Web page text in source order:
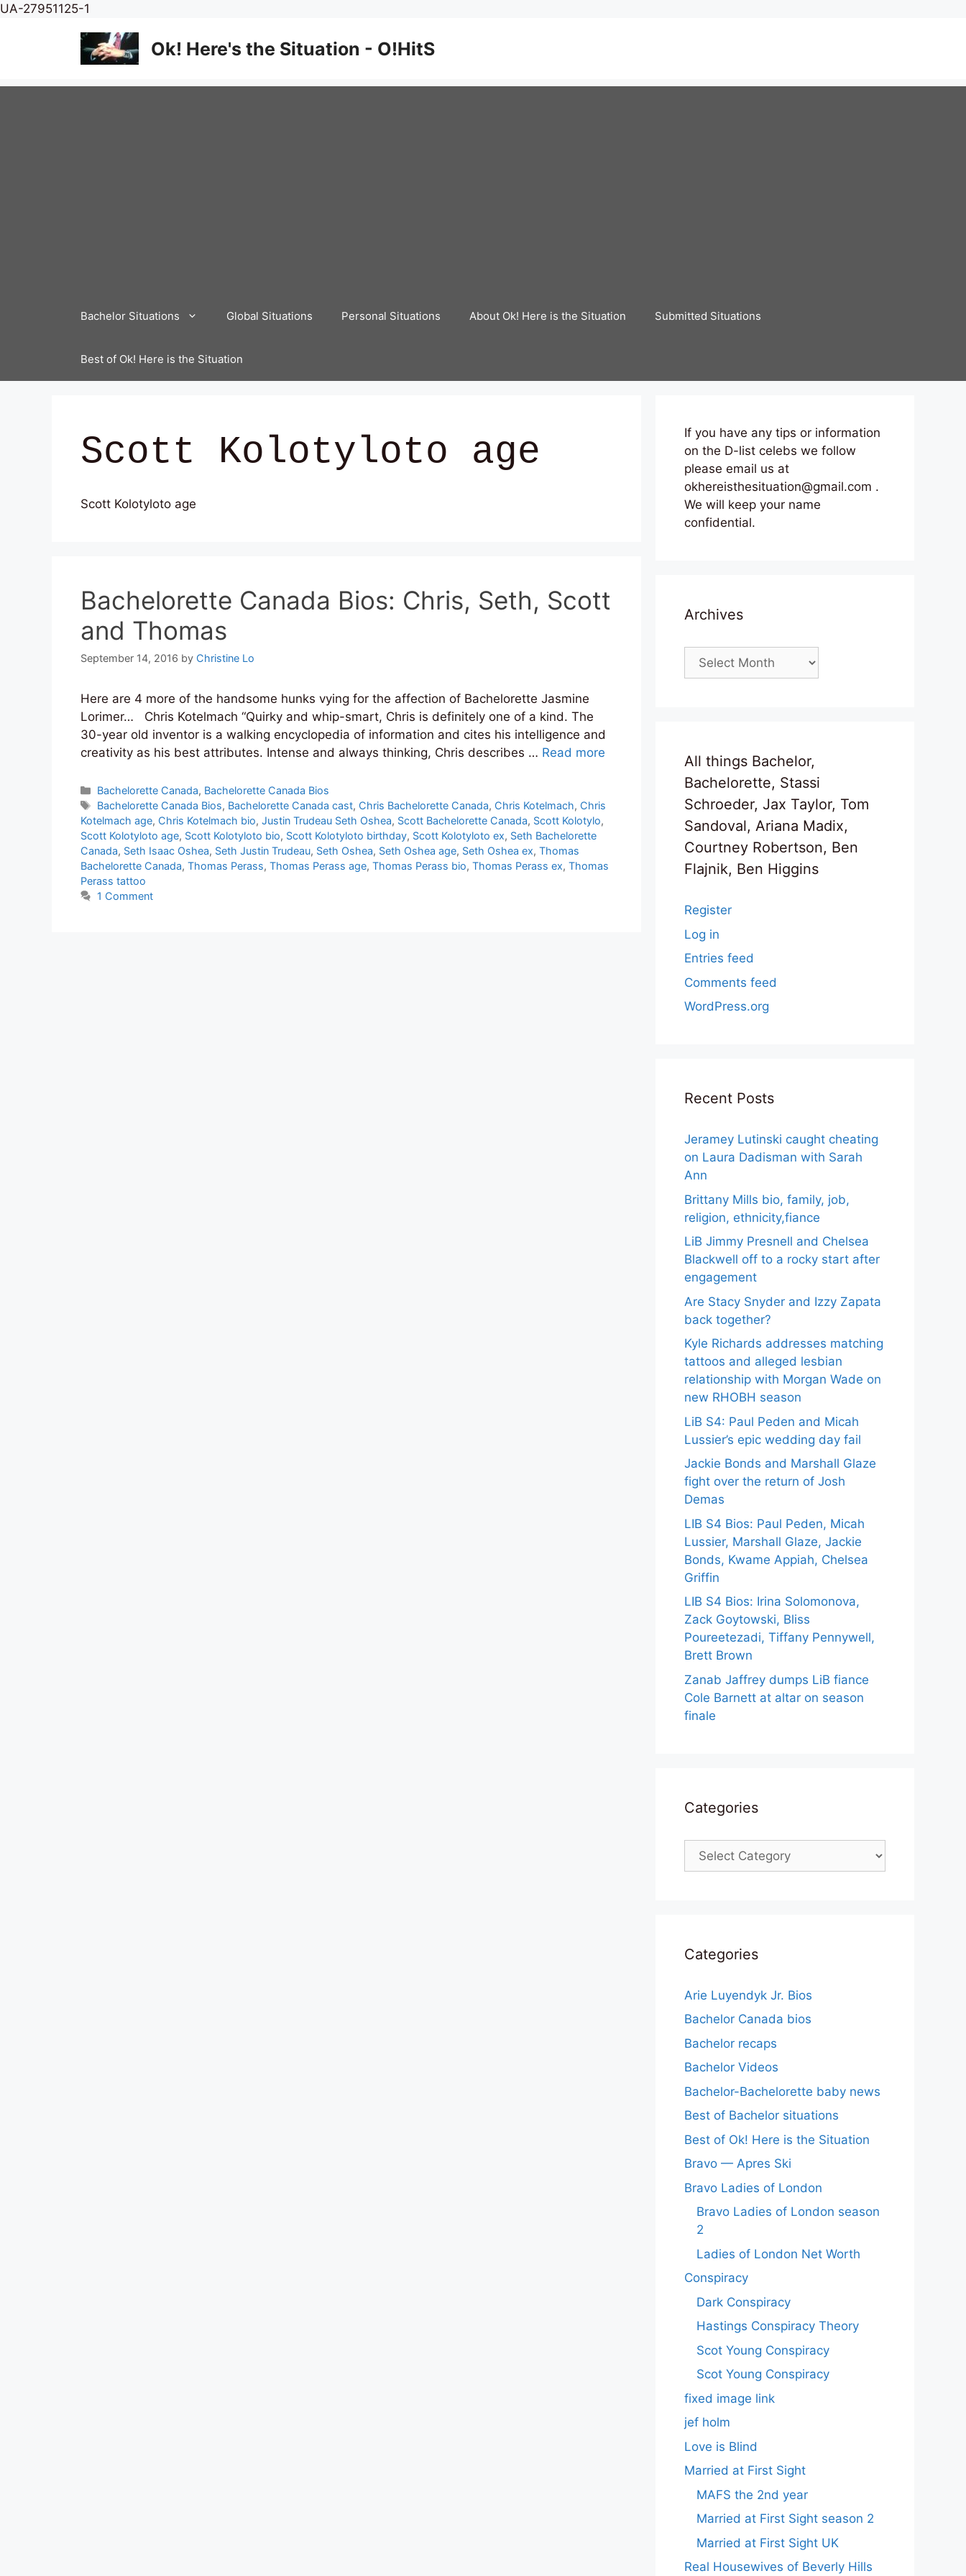
UA-27951125-1
content
Ok! Here's the Situation - O!HitS
Bachelor Situations Global Situations Personal Situations About Ok! Here is the Situation Submitted Situations
Best of Ok! Here is the Situation
Scott Kolotyloto age
Scott Kolotyloto age
Bachelorette Canada Bios: Chris, Seth, Scott
and Thomas
September 14, 2016 by Christine Lo
Here are 4 more of the handsome hunks vying for the affection of Bachelorette Jasmine
Lorimer… Chris Kotelmach “Quirky and whip-smart, Chris is definitely one of a kind. The
30-year old inventor is a walking encyclopedia of information and cites his intelligence and
creativity as his best attributes. Intense and always thinking, Chris describes … Read more
Categories
Bachelorette Canada, Bachelorette Canada Bios
Tags
Bachelorette Canada Bios, Bachelorette Canada cast, Chris Bachelorette Canada, Chris Kotelmach, Chris
Kotelmach age, Chris Kotelmach bio, Justin Trudeau Seth Oshea, Scott Bachelorette Canada, Scott Kolotylo,
Scott Kolotyloto age, Scott Kolotyloto bio, Scott Kolotyloto birthday, Scott Kolotyloto ex, Seth Bachelorette
Canada, Seth Isaac Oshea, Seth Justin Trudeau, Seth Oshea, Seth Oshea age, Seth Oshea ex, Thomas
Bachelorette Canada, Thomas Perass, Thomas Perass age, Thomas Perass bio, Thomas Perass ex, Thomas
Perass tattoo
1 Comment
If you have any tips or information
on the D-list celebs we follow
please email us at
okhereisthesituation@gmail.com .
We will keep your name
confidential.
Archives
Archives
All things Bachelor,
Bachelorette, Stassi
Schroeder, Jax Taylor, Tom
Sandoval, Ariana Madix,
Courtney Robertson, Ben
Flajnik, Ben Higgins
Register
Log in
Entries feed
Comments feed
WordPress.org
Recent Posts
Jeramey Lutinski caught cheating
on Laura Dadisman with Sarah
Ann
Brittany Mills bio, family, job,
religion, ethnicity,fiance
LiB Jimmy Presnell and Chelsea
Blackwell off to a rocky start after
engagement
Are Stacy Snyder and Izzy Zapata
back together?
Kyle Richards addresses matching
tattoos and alleged lesbian
relationship with Morgan Wade on
new RHOBH season
LiB S4: Paul Peden and Micah
Lussier’s epic wedding day fail
Jackie Bonds and Marshall Glaze
fight over the return of Josh
Demas
LIB S4 Bios: Paul Peden, Micah
Lussier, Marshall Glaze, Jackie
Bonds, Kwame Appiah, Chelsea
Griffin
LIB S4 Bios: Irina Solomonova,
Zack Goytowski, Bliss
Poureetezadi, Tiffany Pennywell,
Brett Brown
Zanab Jaffrey dumps LiB fiance
Cole Barnett at altar on season
finale
Categories
Categories
Categories
Arie Luyendyk Jr. Bios
Bachelor Canada bios
Bachelor recaps
Bachelor Videos
Bachelor-Bachelorette baby news
Best of Bachelor situations
Best of Ok! Here is the Situation
Bravo — Apres Ski
Bravo Ladies of London
Bravo Ladies of London season
2
Ladies of London Net Worth
Conspiracy
Dark Conspiracy
Hastings Conspiracy Theory
Scot Young Conspiracy
Scot Young Conspiracy
fixed image link
jef holm
Love is Blind
Married at First Sight
MAFS the 2nd year
Married at First Sight season 2
Married at First Sight UK
Real Housewives of Beverly Hills